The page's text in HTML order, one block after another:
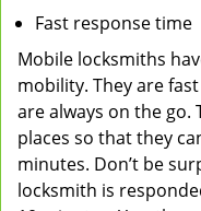
Fast response time
Mobile locksmiths
mobility. They are
are always on the go.
places so that they
minutes. Don’t be
locksmith is